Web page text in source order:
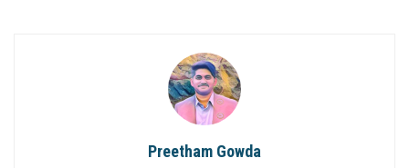
Preetham Gowda